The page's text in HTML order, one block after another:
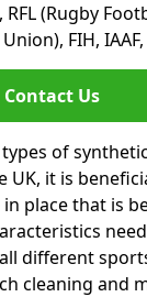
RFL (Rugby
FIH, IAAF,
Contact Us
of
UK, it is
place that is
different
cleaning and